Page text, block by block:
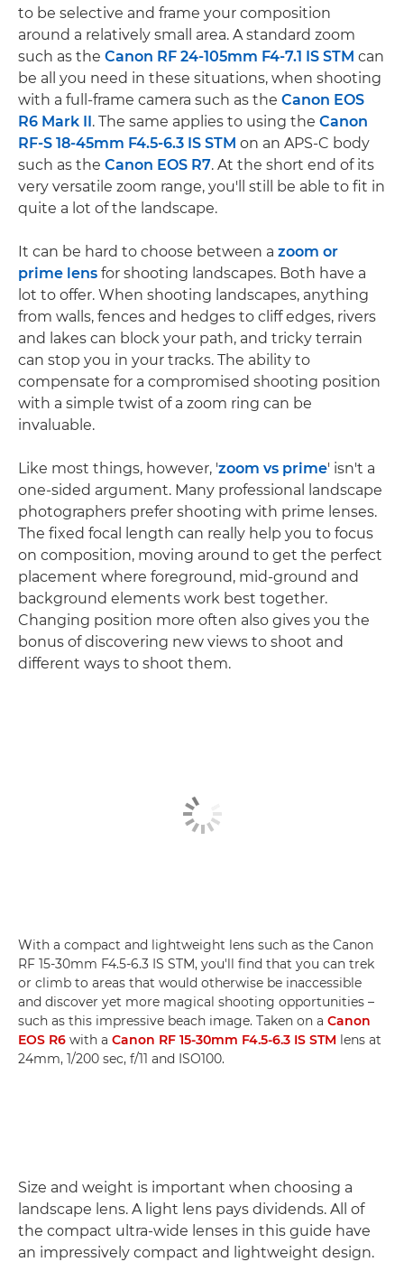
to be selective and frame your composition
around a relatively small area. A standard zoom
such as the Canon RF 24-105mm F4-7.1 IS STM can
be all you need in these situations, when shooting
with a full-frame camera such as the Canon EOS
R6 Mark II. The same applies to using the Canon
RF-S 18-45mm F4.5-6.3 IS STM on an APS-C body
such as the Canon EOS R7. At the short end of its
very versatile zoom range, you'll still be able to fit in
quite a lot of the landscape.
It can be hard to choose between a zoom or
prime lens for shooting landscapes. Both have a
lot to offer. When shooting landscapes, anything
from walls, fences and hedges to cliff edges, rivers
and lakes can block your path, and tricky terrain
can stop you in your tracks. The ability to
compensate for a compromised shooting position
with a simple twist of a zoom ring can be
invaluable.
Like most things, however, 'zoom vs prime' isn't a
one-sided argument. Many professional landscape
photographers prefer shooting with prime lenses.
The fixed focal length can really help you to focus
on composition, moving around to get the perfect
placement where foreground, mid-ground and
background elements work best together.
Changing position more often also gives you the
bonus of discovering new views to shoot and
different ways to shoot them.
With a compact and lightweight lens such as the Canon
RF 15-30mm F4.5-6.3 IS STM, you'll find that you can trek
or climb to areas that would otherwise be inaccessible
and discover yet more magical shooting opportunities –
such as this impressive beach image. Taken on a Canon
EOS R6 with a Canon RF 15-30mm F4.5-6.3 IS STM lens at
24mm, 1/200 sec, f/11 and ISO100.
Size and weight is important when choosing a
landscape lens. A light lens pays dividends. All of
the compact ultra-wide lenses in this guide have
an impressively compact and lightweight design.